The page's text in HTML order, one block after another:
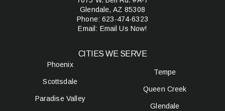
Glendale, AZ 85308
Phone:623-474-6323
Email: Email Us Now!
CITIES WE SERVE
Phoenix
Scottsdale
Paradise Valley
Tempe
Queen Creek
Glendale